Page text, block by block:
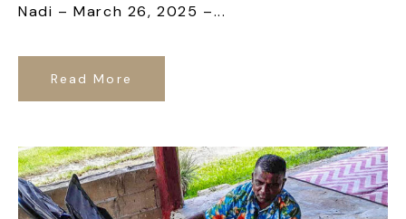
Nadi – March 26, 2025 –...
Read More